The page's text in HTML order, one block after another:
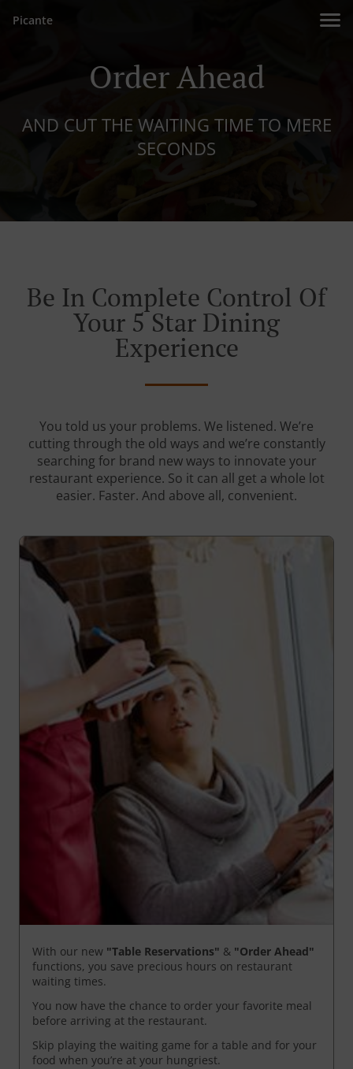
Picante
Order Ahead
AND CUT THE WAITING TIME TO MERE
SECONDS
Be In Complete Control Of
Your 5 Star Dining
Experience
You told us your problems. We listened. We’re
cutting through the old ways and we’re constantly
searching for brand new ways to innovate your
restaurant experience. So it can all get a whole lot
easier. Faster. And above all, convenient.
With our new "Table Reservations" & "Order Ahead"
functions, you save precious hours on restaurant
waiting times.
You now have the chance to order your favorite meal
before arriving at the restaurant.
Skip playing the waiting game for a table and for your
food when you’re at your hungriest.